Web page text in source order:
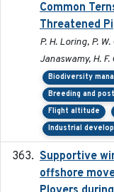
Common
Threatened
P. H. Loring, P.
Janaswamy, H.
Biodiversity
Breeding and
Flight altitude
Industrial
Supportive
offshore